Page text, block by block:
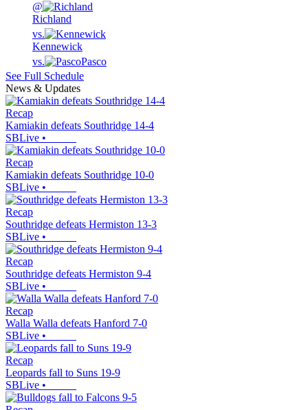
@
Richland
vs.
Kennewick
vs.
Pasco
See Full Schedule
News & Updates
Recap
Kamiakin defeats Southridge 14-4
SBLive •
Recap
Kamiakin defeats Southridge 10-0
SBLive •
Recap
Southridge defeats Hermiston 13-3
SBLive •
Recap
Southridge defeats Hermiston 9-4
SBLive •
Recap
Walla Walla defeats Hanford 7-0
SBLive •
Recap
Leopards fall to Suns 19-9
SBLive •